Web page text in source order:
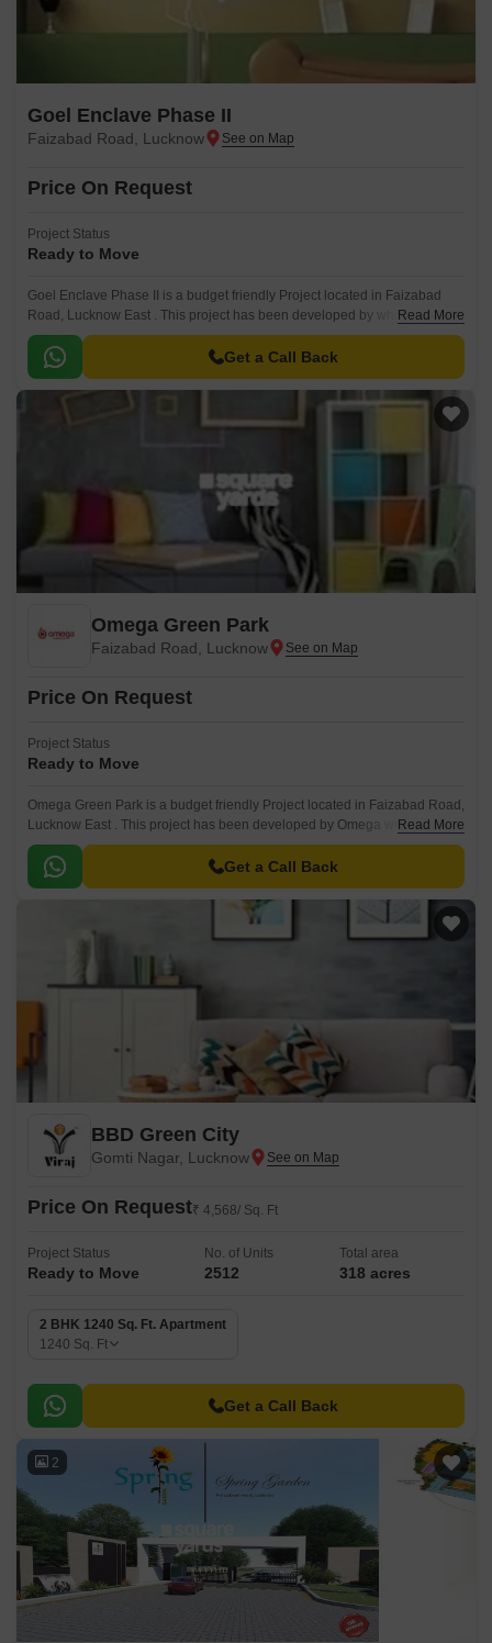
Goel Enclave Phase II
Faizabad Road, Lucknow
Price On Request
Project Status
Ready to Move
Goel Enclave Phase II is a budget friendly Project located in Faizabad
Road, Lucknow East . This project has been developed by who are one
of the reputed developers in the Lucknow.
Read More
Get a Call Back
Omega Green Park
Faizabad Road, Lucknow
Price On Request
Project Status
Ready to Move
Omega Green Park is a budget friendly Project located in Faizabad Road,
Lucknow East . This project has been developed by Omega who are one
of the reputed developers in the Lucknow.
Read More
Get a Call Back
BBD Green City
Gomti Nagar, Lucknow
Price On Request₹ 4,568/ Sq. Ft
Project Status
Ready to Move
No. of Units
2512
Total area
318 acres
2 BHK 1240 Sq. Ft. Apartment
1240 Sq. Ft
Get a Call Back
2